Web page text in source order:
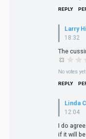
REPLY
Larry
18:32
The
No votes yet
REPLY
Linda
12:04
I do
if it will